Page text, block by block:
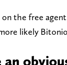
on the free
likely
an